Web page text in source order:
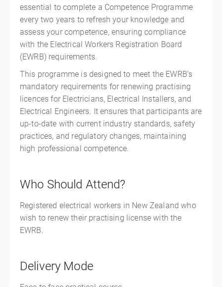
essential to complete a Competence Programme
every two years to refresh your knowledge and
assess your competence, ensuring compliance
with the Electrical Workers Registration Board
(EWRB) requirements.
This programme is designed to meet the EWRB’s
mandatory requirements for renewing practising
licences for Electricians, Electrical Installers, and
Electrical Engineers. It ensures that participants are
up-to-date with current industry standards, safety
practices, and regulatory changes, maintaining
high professional competence.
Who Should Attend?
Registered electrical workers in New Zealand who
wish to renew their practising license with the
EWRB.
Delivery Mode